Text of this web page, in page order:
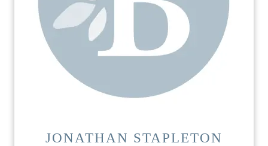
JONATHAN STAPLETON